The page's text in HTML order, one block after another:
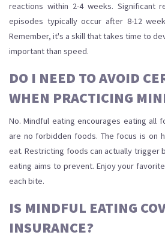
reactions within 2-4 weeks. Significant
episodes typically occur after 8-12
Remember, it's a skill that takes time to
important than speed.
DO I NEED TO AVOID
WHEN PRACTICING
No. Mindful eating encourages eating all
are no forbidden foods. The focus is on
eat. Restricting foods can actually trigger
eating aims to prevent. Enjoy your
each bite.
IS MINDFUL EATING
INSURANCE?